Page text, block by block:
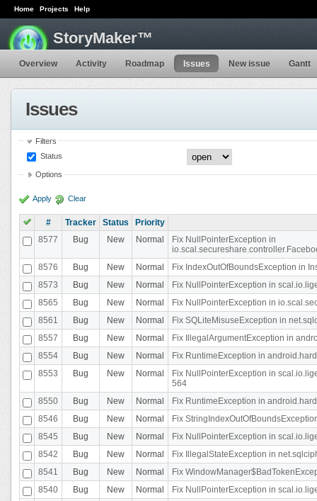
Home Projects Help
StoryMaker™
Overview Activity Roadmap Issues New issue Gantt
Issues
Filters
Status
Options
Apply Clear
# Tracker Status
Priority
8577
Bug New Normal
Fix NullPointerException in
8576
Bug New Normal
Fix IndexOutOfBoundsException in
8573
Bug New Normal
Fix NullPointerException in
8565
Bug New Normal
Fix NullPointerException in
8561
Bug New Normal
Fix SQLiteMisuseException in
8557
Bug New Normal
Fix IllegalArgumentException in
8554
Bug New Normal
Fix RuntimeException in
8553
Bug New Normal
Fix NullPointerException in
564
8550
Bug New Normal
Fix RuntimeException in
8546
Bug New Normal
Fix
8545
Bug New Normal
Fix NullPointerException in
8542
Bug New Normal
Fix IllegalStateException in
8541
Bug New Normal
Fix
8540
Bug New Normal
Fix NullPointerException in